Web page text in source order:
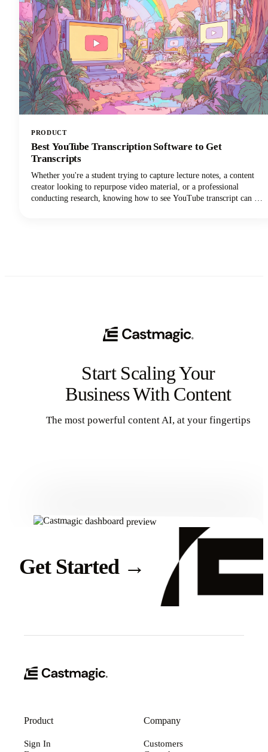
PRODUCT
Best YouTube Transcription Software to Get
Transcripts
Whether you're a student trying to capture lecture notes, a content
creator looking to repurpose video material, or a professional
conducting research, knowing how to see YouTube transcript can be
Start Scaling Your
Business With Content
The most powerful content AI, at your fingertips
Get Started →
Product
Sign In
Company
Customers